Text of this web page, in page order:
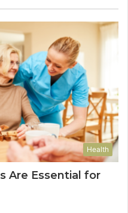
Health
Are Essential for